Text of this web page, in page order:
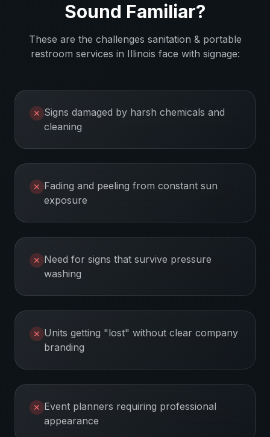
Sound Familiar?
These are the challenges sanitation & portable
restroom services in Illinois face with signage:
✕ Signs damaged by harsh chemicals and
cleaning
✕ Fading and peeling from constant sun
exposure
✕ Need for signs that survive pressure
washing
✕ Units getting "lost" without clear company
branding
✕ Event planners requiring professional
appearance